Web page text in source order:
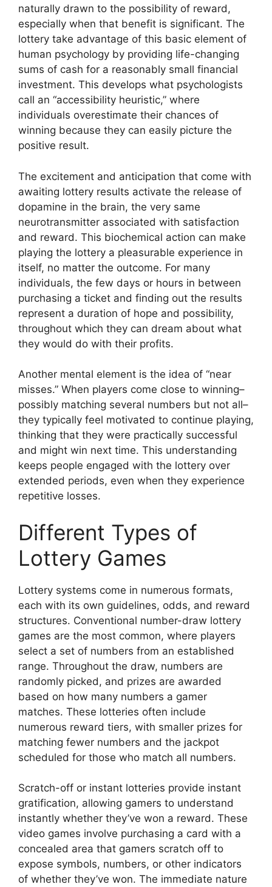
naturally drawn to the possibility of reward,
especially when that benefit is significant. The
lottery take advantage of this basic element of
human psychology by providing life-changing
sums of cash for a reasonably small financial
investment. This develops what psychologists
call an “accessibility heuristic,” where
individuals overestimate their chances of
winning because they can easily picture the
positive result.
The excitement and anticipation that come with
awaiting lottery results activate the release of
dopamine in the brain, the very same
neurotransmitter associated with satisfaction
and reward. This biochemical action can make
playing the lottery a pleasurable experience in
itself, no matter the outcome. For many
individuals, the few days or hours in between
purchasing a ticket and finding out the results
represent a duration of hope and possibility,
throughout which they can dream about what
they would do with their profits.
Another mental element is the idea of “near
misses.” When players come close to winning–
possibly matching several numbers but not all–
they typically feel motivated to continue playing,
thinking that they were practically successful
and might win next time. This understanding
keeps people engaged with the lottery over
extended periods, even when they experience
repetitive losses.
Different Types of
Lottery Games
Lottery systems come in numerous formats,
each with its own guidelines, odds, and reward
structures. Conventional number-draw lottery
games are the most common, where players
select a set of numbers from an established
range. Throughout the draw, numbers are
randomly picked, and prizes are awarded
based on how many numbers a gamer
matches. These lotteries often include
numerous reward tiers, with smaller prizes for
matching fewer numbers and the jackpot
scheduled for those who match all numbers.
Scratch-off or instant lotteries provide instant
gratification, allowing gamers to understand
instantly whether they’ve won a reward. These
video games involve purchasing a card with a
concealed area that gamers scratch off to
expose symbols, numbers, or other indicators
of whether they’ve won. The immediate nature